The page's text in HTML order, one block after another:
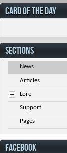
CARD OF THE DAY
SECTIONS
News
Articles
Lore
Support
Pages
FACEBOOK